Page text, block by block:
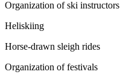
Organization of ski instructors
Heliskiing
Horse-drawn sleigh rides
Organization of festivals